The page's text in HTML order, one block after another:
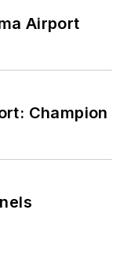
Airport
Champion